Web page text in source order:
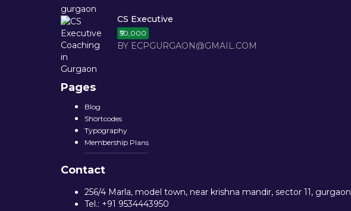
CS Executive
₹50,000
BY ECPGURGAON@GMAIL.COM
Pages
Blog
Shortcodes
Typography
Membership Plans
Contact
256/4 Marla, model town, near krishna mandir, sector 11, gurgaon
Tel.: +91 9534443950